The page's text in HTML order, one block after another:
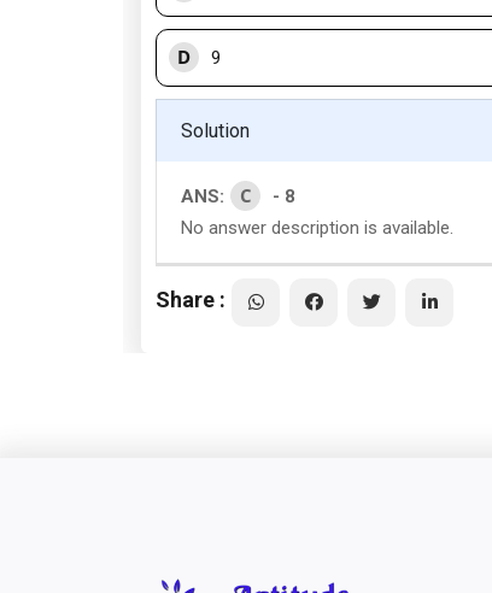
D 9
Solution
ANS: C
- 8
No answer description is available.
Share :